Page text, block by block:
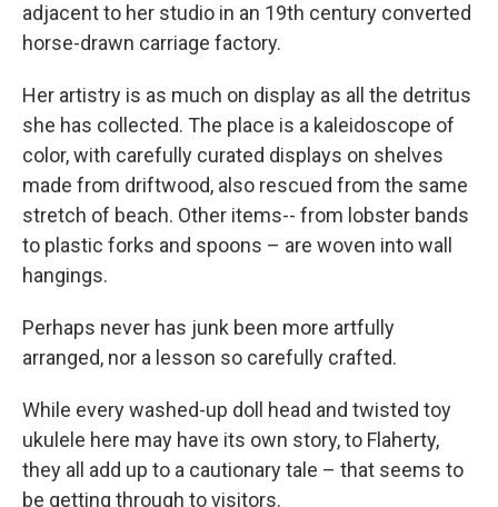
adjacent to her studio in an 19th century converted
horse-drawn carriage factory.
Her artistry is as much on display as all the detritus
she has collected. The place is a kaleidoscope of
color, with carefully curated displays on shelves
made from driftwood, also rescued from the same
stretch of beach. Other items-- from lobster bands
to plastic forks and spoons – are woven into wall
hangings.
Perhaps never has junk been more artfully
arranged, nor a lesson so carefully crafted.
While every washed-up doll head and twisted toy
ukulele here may have its own story, to Flaherty,
they all add up to a cautionary tale – that seems to
be getting through to visitors.